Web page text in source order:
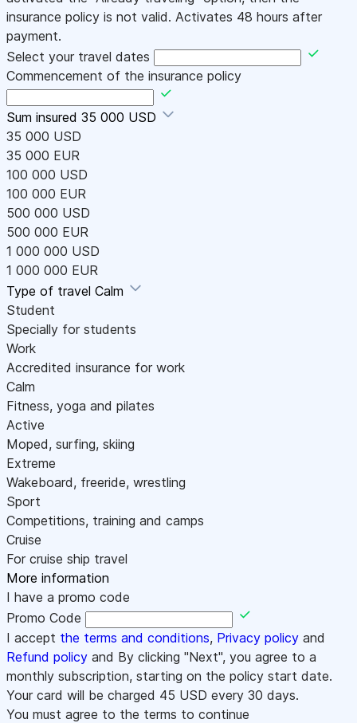
insurance policy is not valid. Activates 48 hours after
payment.
Select your travel dates
Commencement of the insurance policy
Sum insured 35 000 USD
35 000 USD
35 000 EUR
100 000 USD
100 000 EUR
500 000 USD
500 000 EUR
1 000 000 USD
1 000 000 EUR
Type of travel Calm
Student
Specially for students
Work
Accredited insurance for work
Calm
Fitness, yoga and pilates
Active
Moped, surfing, skiing
Extreme
Wakeboard, freeride, wrestling
Sport
Competitions, training and camps
Cruise
For cruise ship travel
More information
I have a promo code
Promo Code
I accept the terms and conditions, Privacy policy and
Refund policy and By clicking "Next", you agree to a
monthly subscription, starting on the policy start date.
Your card will be charged 45 USD every 30 days.
You must agree to the terms to continue